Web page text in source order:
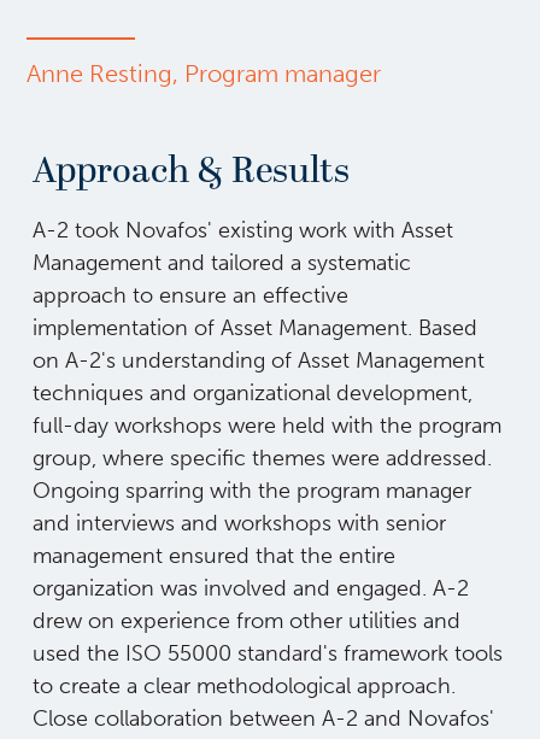
Anne Resting, Program manager
Approach & Results
A-2 took Novafos' existing work with Asset
Management and tailored a systematic
approach to ensure an effective
implementation of Asset Management. Based
on A-2's understanding of Asset Management
techniques and organizational development,
full-day workshops were held with the program
group, where specific themes were addressed.
Ongoing sparring with the program manager
and interviews and workshops with senior
management ensured that the entire
organization was involved and engaged. A-2
drew on experience from other utilities and
used the ISO 55000 standard's framework tools
to create a clear methodological approach.
Close collaboration between A-2 and Novafos'